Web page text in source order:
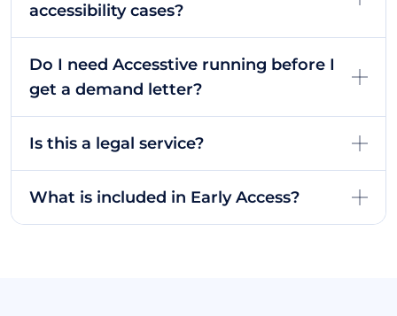
accessibility cases?
Do I need Accesstive running before I
get a demand letter?
Is this a legal service?
What is included in Early Access?